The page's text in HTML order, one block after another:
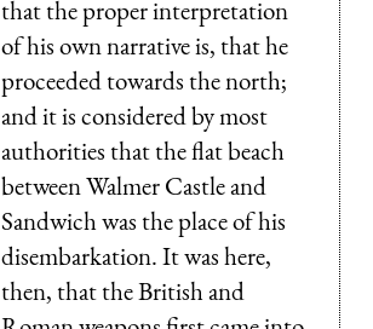
that the proper interpretation
of his own narrative is, that he
proceeded towards the north;
and it is considered by most
authorities that the flat beach
between Walmer Castle and
Sandwich was the place of his
disembarkation. It was here,
then, that the British and